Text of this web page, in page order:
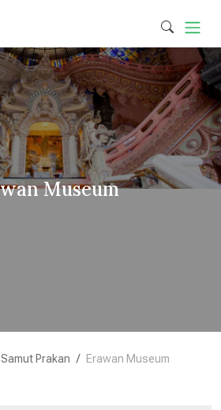
Museum
Samut Prakan Erawan Museum